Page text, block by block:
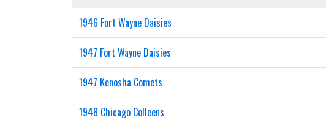
1946 Fort Wayne Daisies
1947 Fort Wayne Daisies
1947 Kenosha Comets
1948 Chicago Colleens